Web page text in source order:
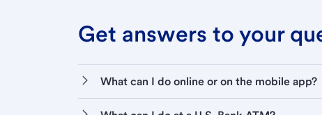
Get answers to your
What can I do online or on the mobile app?